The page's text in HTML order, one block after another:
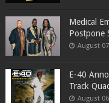
Medical
Postpone
August
​E-40
Track
August